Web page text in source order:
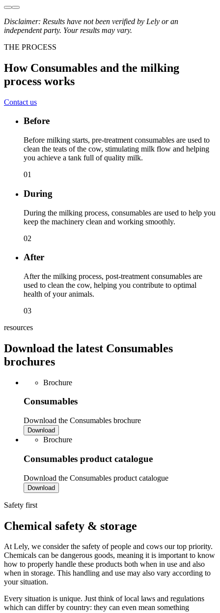
Disclaimer: Results have not been verified by Lely or an
independent party. Your results may vary.
THE PROCESS
How Consumables and the milking
process works
Contact us
Before
Before milking starts, pre-treatment consumables are used to
clean the teats of the cow, stimulating milk flow and helping
you achieve a tank full of quality milk.
01
During
During the milking process, consumables are used to help you
keep the machinery clean and working smoothly.
02
After
After the milking process, post-treatment consumables are
used to clean the cow, helping you contribute to optimal
health of your animals.
03
resources
Download the latest Consumables
brochures
Brochure
Consumables
Download the Consumables brochure
Download
Brochure
Consumables product catalogue
Download the Consumables product catalogue
Download
Safety first
Chemical safety & storage
At Lely, we consider the safety of people and cows our top priority.
Chemicals can be dangerous goods, meaning it is important to know
how to properly handle these products both when in use and also
when in storage. This handling and use may also vary according to
your situation.
Every situation is unique. Just think of local laws and regulations
which can differ by country: they can even mean something